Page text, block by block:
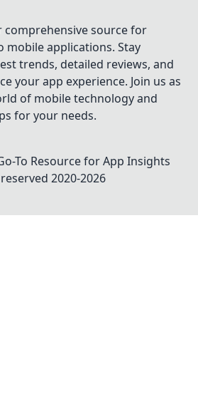
comprehensive source for
mobile applications. Stay
trends, detailed reviews, and
your app experience. Join us as
of mobile technology and
for your needs.
To Resource for App Insights
2020-2026